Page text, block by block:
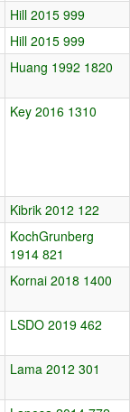
Hill 2015 999
Hill 2015 999
Huang 1992 1820
Key 2016 1310
Kibrik 2012 122
KochGrunberg
1914 821
Kornai 2018 1400
LSDO 2019 462
Lama 2012 301